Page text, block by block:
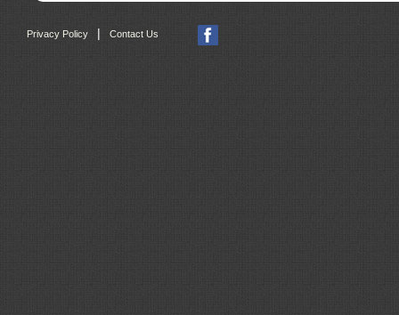
Privacy Policy Contact Us